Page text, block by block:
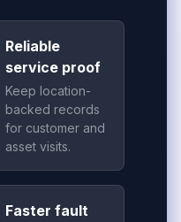
Reliable
service proof
Keep location-
backed records
for customer and
asset visits.
Faster fault